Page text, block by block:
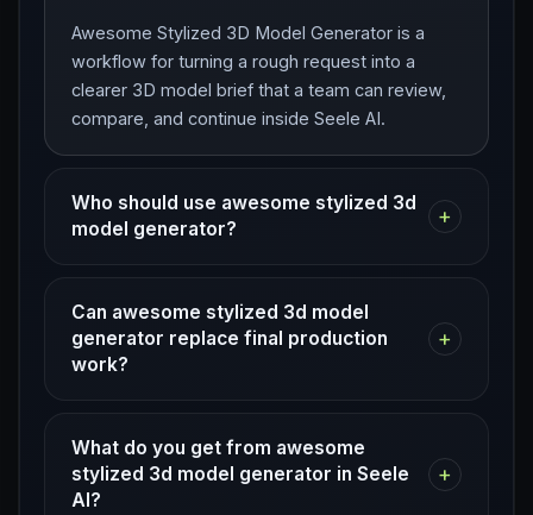
Awesome Stylized 3D Model Generator is a
workflow for turning a rough request into a
clearer 3D model brief that a team can review,
compare, and continue inside Seele AI.
Who should use awesome stylized 3d
model generator?
+
Can awesome stylized 3d model
generator replace final production
work?
+
What do you get from awesome
stylized 3d model generator in Seele
AI?
+